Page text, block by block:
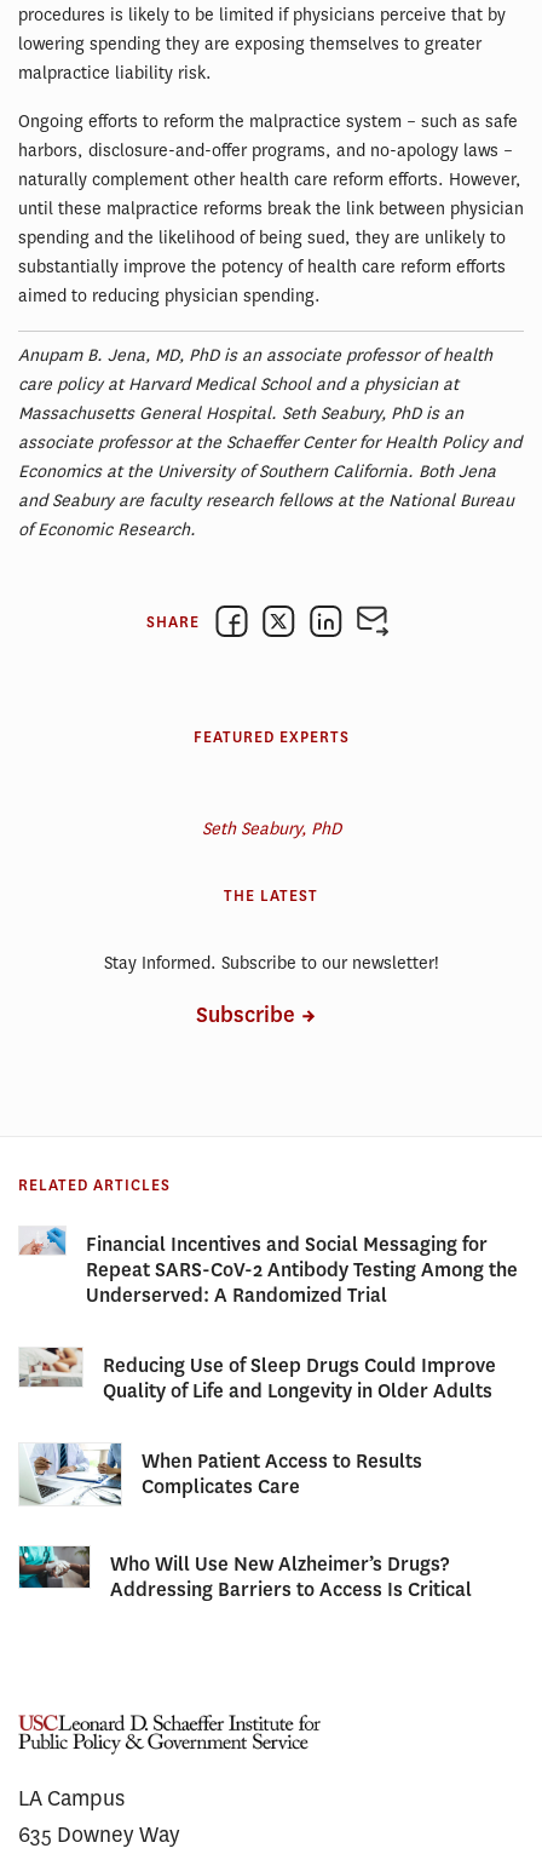
procedures is likely to be limited if physicians perceive that by
lowering spending they are exposing themselves to greater
malpractice liability risk.
Ongoing efforts to reform the malpractice system – such as safe
harbors, disclosure-and-offer programs, and no-apology laws –
naturally complement other health care reform efforts. However,
until these malpractice reforms break the link between physician
spending and the likelihood of being sued, they are unlikely to
substantially improve the potency of health care reform efforts
aimed to reducing physician spending.
Anupam B. Jena, MD, PhD is an associate professor of health
care policy at Harvard Medical School and a physician at
Massachusetts General Hospital. Seth Seabury, PhD is an
associate professor at the Schaeffer Center for Health Policy and
Economics at the University of Southern California. Both Jena
and Seabury are faculty research fellows at the National Bureau
of Economic Research.
SHARE
FEATURED EXPERTS
Seth Seabury, PhD
THE LATEST
Stay Informed. Subscribe to our newsletter!
Subscribe
RELATED ARTICLES
Financial Incentives and Social Messaging for
Repeat SARS-CoV-2 Antibody Testing Among the
Underserved: A Randomized Trial
Reducing Use of Sleep Drugs Could Improve
Quality of Life and Longevity in Older Adults
When Patient Access to Results
Complicates Care
Who Will Use New Alzheimer’s Drugs?
Addressing Barriers to Access Is Critical
LA Campus
635 Downey Way